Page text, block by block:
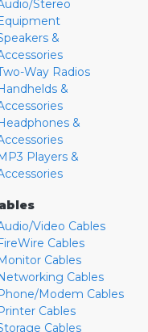
Stereo
&
Way Radios
&
&
Players &
Video Cables
Cables
Cables
Cables
Modem Cables
Cables
Cables